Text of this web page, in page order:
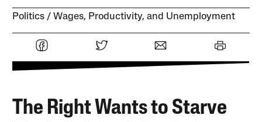
Politics Wages, Productivity, and Unemployment
The Right Wants to Starve